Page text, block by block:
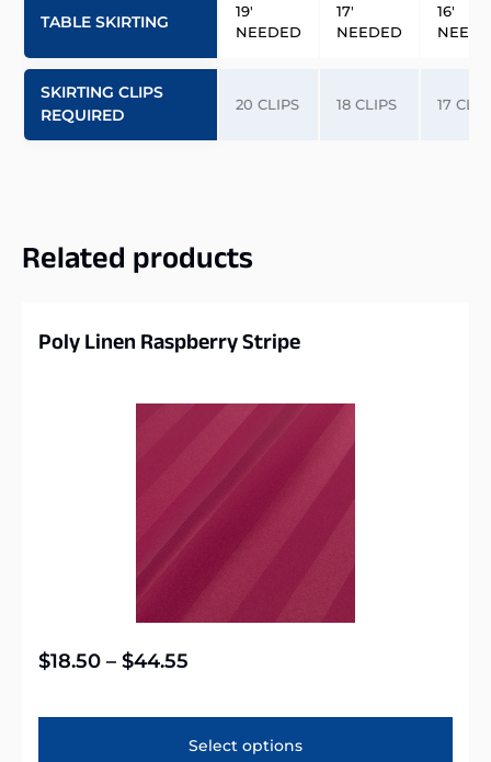
TABLE SKIRTING
19′
NEEDED
17′
NEEDED
16′
SKIRTING CLIPS
REQUIRED
20 CLIPS 18 CLIPS 17
Related products
Poly Linen Raspberry Stripe
$18.50 – $44.55
Select options